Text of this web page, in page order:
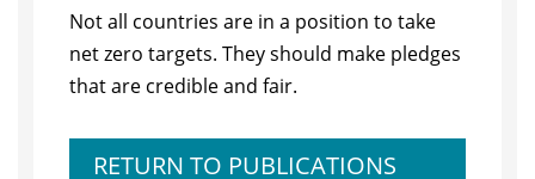
Not all countries are in a position to take
net zero targets. They should make pledges
that are credible and fair.
RETURN TO PUBLICATIONS